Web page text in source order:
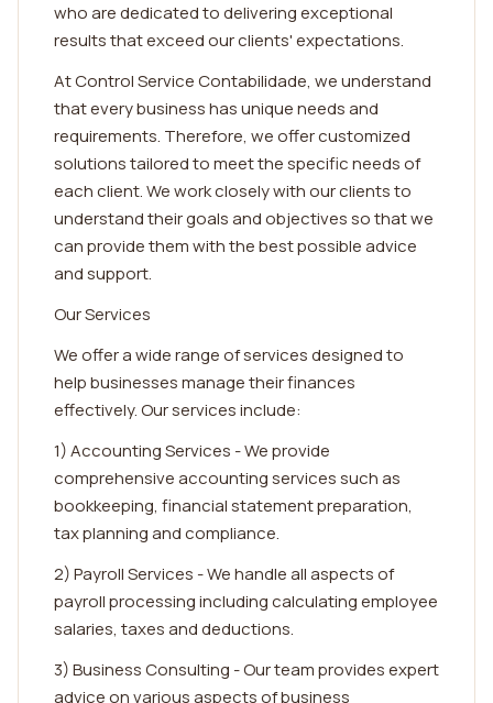
who are dedicated to delivering exceptional
results that exceed our clients' expectations.
At Control Service Contabilidade, we understand
that every business has unique needs and
requirements. Therefore, we offer customized
solutions tailored to meet the specific needs of
each client. We work closely with our clients to
understand their goals and objectives so that we
can provide them with the best possible advice
and support.
Our Services
We offer a wide range of services designed to
help businesses manage their finances
effectively. Our services include:
1) Accounting Services - We provide
comprehensive accounting services such as
bookkeeping, financial statement preparation,
tax planning and compliance.
2) Payroll Services - We handle all aspects of
payroll processing including calculating employee
salaries, taxes and deductions.
3) Business Consulting - Our team provides expert
advice on various aspects of business